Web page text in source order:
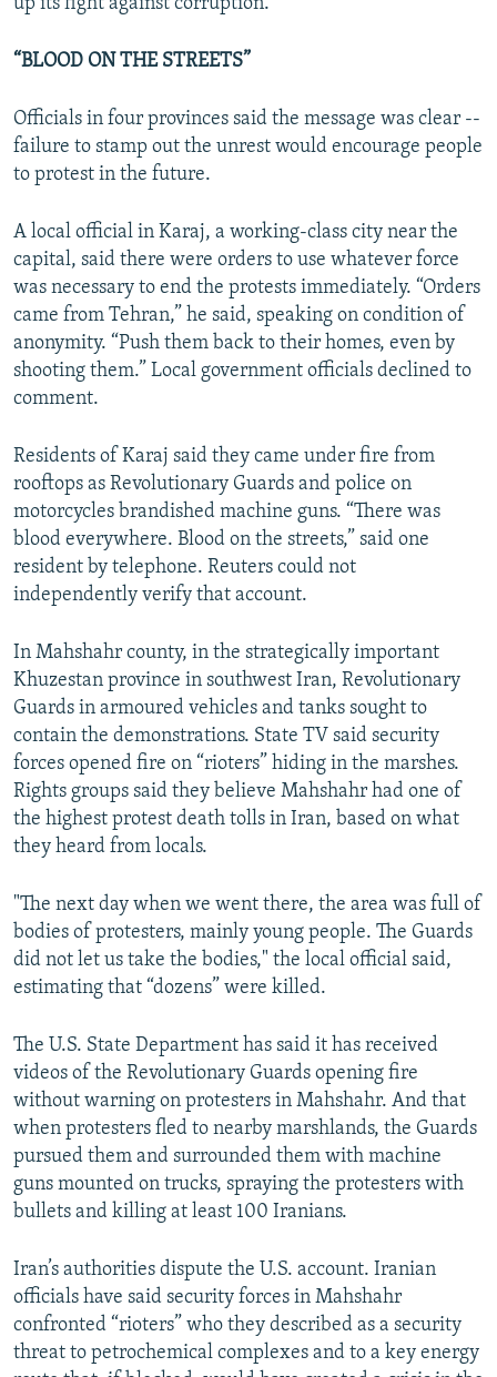
“BLOOD ON THE STREETS”
Officials in four provinces said the message was clear --
failure to stamp out the unrest would encourage people
to protest in the future.
A local official in Karaj, a working-class city near the
capital, said there were orders to use whatever force
was necessary to end the protests immediately. “Orders
came from Tehran,” he said, speaking on condition of
anonymity. “Push them back to their homes, even by
shooting them.” Local government officials declined to
comment.
Residents of Karaj said they came under fire from
rooftops as Revolutionary Guards and police on
motorcycles brandished machine guns. “There was
blood everywhere. Blood on the streets,” said one
resident by telephone. Reuters could not
independently verify that account.
In Mahshahr county, in the strategically important
Khuzestan province in southwest Iran, Revolutionary
Guards in armoured vehicles and tanks sought to
contain the demonstrations. State TV said security
forces opened fire on “rioters” hiding in the marshes.
Rights groups said they believe Mahshahr had one of
the highest protest death tolls in Iran, based on what
they heard from locals.
"The next day when we went there, the area was full of
bodies of protesters, mainly young people. The Guards
did not let us take the bodies," the local official said,
estimating that “dozens” were killed.
The U.S. State Department has said it has received
videos of the Revolutionary Guards opening fire
without warning on protesters in Mahshahr. And that
when protesters fled to nearby marshlands, the Guards
pursued them and surrounded them with machine
guns mounted on trucks, spraying the protesters with
bullets and killing at least 100 Iranians.
Iran’s authorities dispute the U.S. account. Iranian
officials have said security forces in Mahshahr
confronted “rioters” who they described as a security
threat to petrochemical complexes and to a key energy